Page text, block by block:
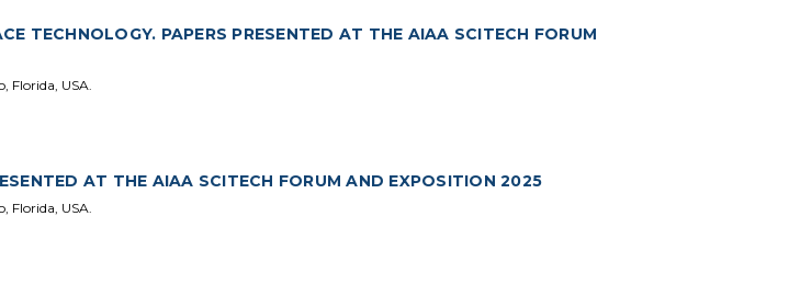
TECHNOLOGY. PAPERS PRESENTED AT THE AIAA SCITECH FORUM
Florida, USA.
AT THE AIAA SCITECH FORUM AND EXPOSITION 2025
Florida, USA.